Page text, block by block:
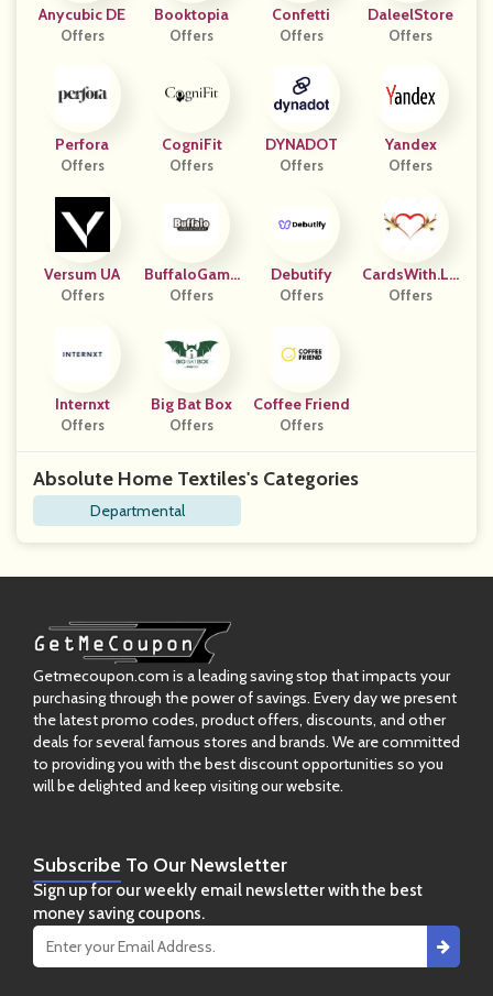
Anycubic DE
Offers
Booktopia
Offers
Confetti
Offers
DaleelStore
Offers
Perfora
Offers
CogniFit
Offers
DYNADOT
Offers
Yandex
Offers
Versum UA
Offers
BuffaloGame
S
Offers
Debutify
Offers
CardsWith.Lo
Ve
Offers
Internxt
Offers
Big Bat Box
Offers
Coffee Friend
Offers
Absolute Home Textiles's Categories
Departmental
Getmecoupon.com is a leading saving stop that impacts your
purchasing through the power of savings. Every day we present
the latest promo codes, product offers, discounts, and other
deals for several famous stores and brands. We are committed
to providing you with the best discount opportunities so you
will be delighted and keep visiting our website.
Subscribe To Our Newsletter
Sign up for our weekly email newsletter with the best
money saving coupons.